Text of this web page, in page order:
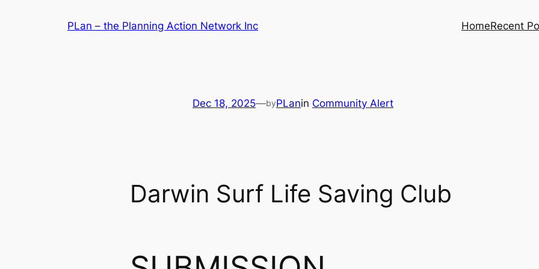
PLan – the Planning Action Network Inc HomeRecent
Dec 18, 2025—byPLanin Community Alert
Darwin Surf Life Saving Club